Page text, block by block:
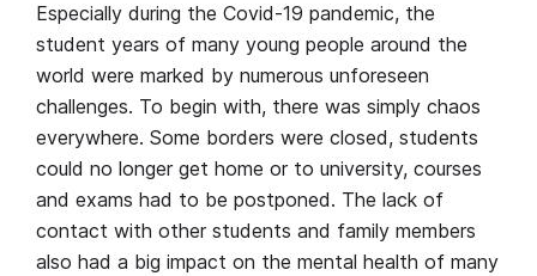
Especially during the Covid-19 pandemic, the
student years of many young people around the
world were marked by numerous unforeseen
challenges. To begin with, there was simply chaos
everywhere. Some borders were closed, students
could no longer get home or to university, courses
and exams had to be postponed. The lack of
contact with other students and family members
also had a big impact on the mental health of many